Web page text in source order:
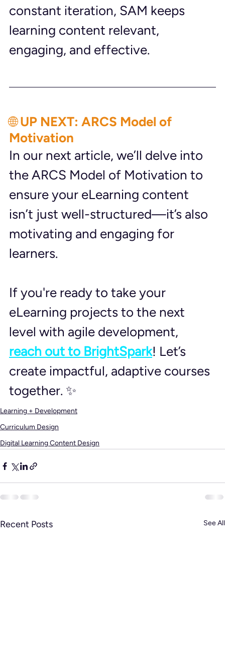
constant iteration, SAM keeps
learning content relevant,
engaging, and effective.
🌐 UP NEXT: ARCS Model of
Motivation
In our next article, we’ll delve into
the ARCS Model of Motivation to
ensure your eLearning content
isn’t just well-structured—it’s also
motivating and engaging for
learners.
If you're ready to take your
eLearning projects to the next
level with agile development,
reach out to BrightSpark! Let’s
create impactful, adaptive courses
together. ✨
Learning + Development
Curriculum Design
Digital Learning Content Design
Recent Posts See All